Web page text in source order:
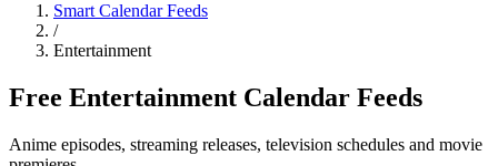
Smart Calendar Feeds
/
Entertainment
Free Entertainment Calendar Feeds
Anime episodes, streaming releases, television schedules and movie